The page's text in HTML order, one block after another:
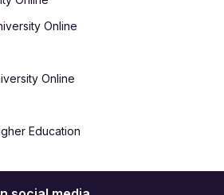
Online
Online
Education